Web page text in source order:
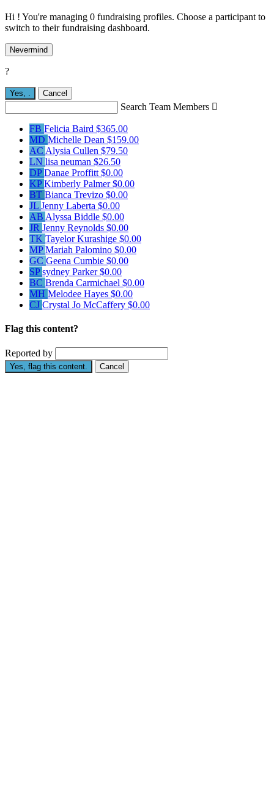
Hi ! You're managing 0 fundraising profiles. Choose a participant to
switch to their fundraising dashboard.
Nevermind
?
Yes, Cancel
Search Team Members 
FB Felicia Baird $365.00
MD Michelle Dean $159.00
AC Alysia Cullen $79.50
LN lisa neuman $26.50
DPDanae Proffitt $0.00
KPKimberly Palmer$0.00
BT Bianca Trevizo $0.00
JL Jenny Laberta $0.00
AB Alyssa Biddle $0.00
JR Jenny Reynolds $0.00
TK Tayelor Kurashige $0.00
MPMariah Palomino $0.00
GC Geena Cumbie $0.00
SPsydney Parker$0.00
BC Brenda Carmichael $0.00
MH Melodee Hayes $0.00
CJ Crystal Jo McCaffery $0.00
Flag this content?
Reported by
Yes, flag this content. Cancel